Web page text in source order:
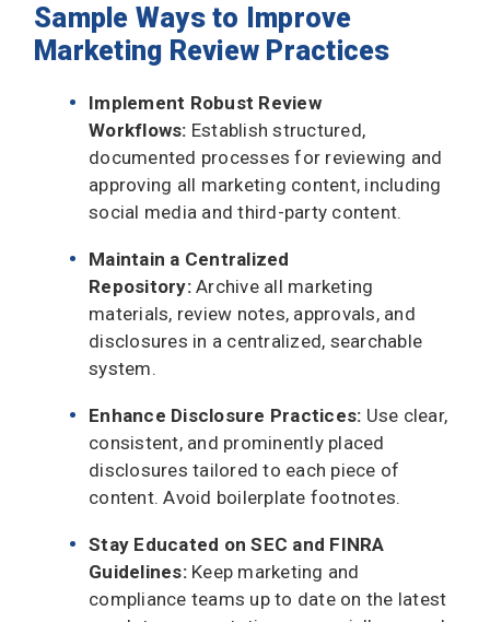
Sample Ways to Improve
Marketing Review Practices
Implement Robust Review
Workflows: Establish structured,
documented processes for reviewing and
approving all marketing content, including
social media and third-party content.
Maintain a Centralized
Repository:Archive all marketing
materials, review notes, approvals, and
disclosures in a centralized, searchable
system.
Enhance Disclosure Practices: Use clear,
consistent, and prominently placed
disclosures tailored to each piece of
content. Avoid boilerplate footnotes.
Stay Educated on SEC and FINRA
Guidelines:Keep marketing and
compliance teams up to date on the latest